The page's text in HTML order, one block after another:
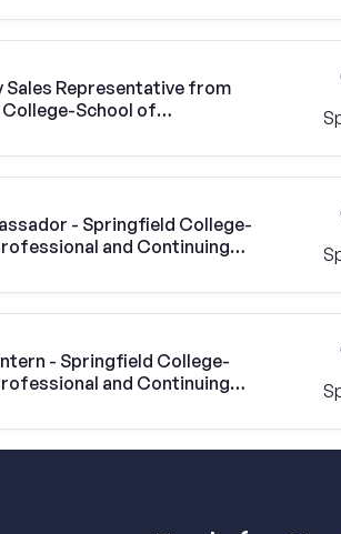
Sales Representative from
School of
- Springfield College-
and Continuing
- Springfield College-
and Continuing